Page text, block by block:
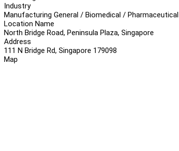
Industry
Manufacturing General / Biomedical / Pharmaceutical
Location Name
North Bridge Road, Peninsula Plaza, Singapore
Address
111 N Bridge Rd, Singapore 179098
Map